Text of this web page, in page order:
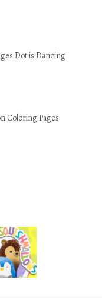
Dot is Dancing
Coloring Pages